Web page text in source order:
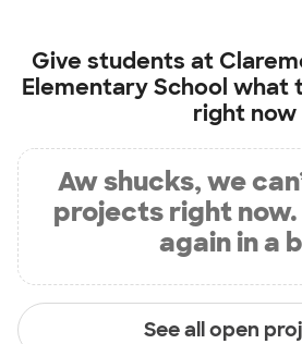
Give students at
Elementary School what
right now
Aw shucks, we
projects right
again in a
See all open